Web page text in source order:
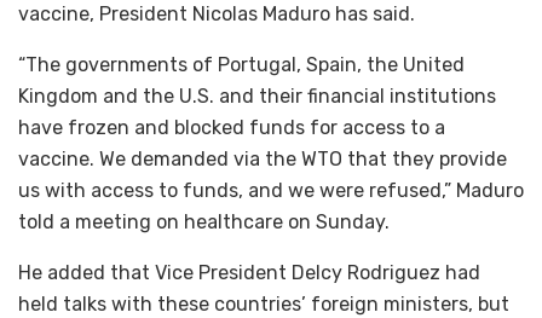
vaccine, President Nicolas Maduro has said.
“The governments of Portugal, Spain, the United
Kingdom and the U.S. and their financial institutions
have frozen and blocked funds for access to a
vaccine. We demanded via the WTO that they provide
us with access to funds, and we were refused,” Maduro
told a meeting on healthcare on Sunday.
He added that Vice President Delcy Rodriguez had
held talks with these countries’ foreign ministers, but